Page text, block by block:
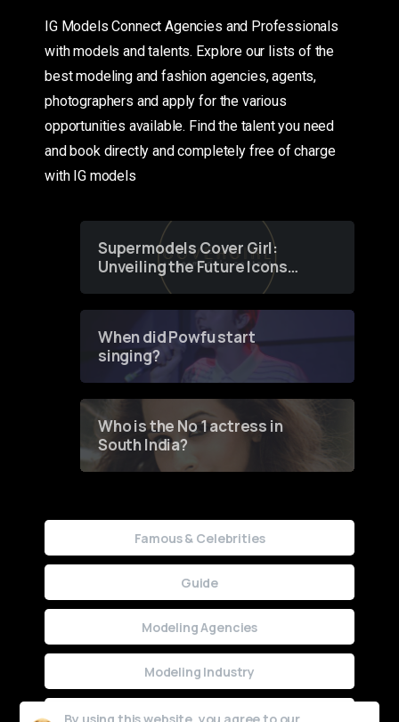
IG Models Connect Agencies and Professionals
with models and talents. Explore our lists of the
best modeling and fashion agencies, agents,
photographers and apply for the various
opportunities available. Find the talent you need
and book directly and completely free of charge
with IG models
Supermodels Cover Girl:
Unveiling the Future Icons
of Fashion through a
When did Powfu start
singing?
Who is the No 1 actress in
South India?
Famous & Celebrities
Guide
Modeling Agencies
Modeling Industry
Uncategorized